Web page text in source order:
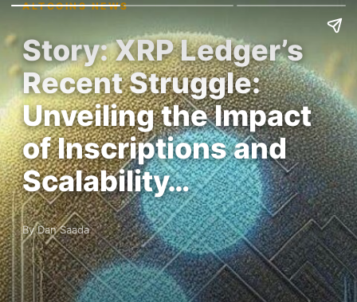
ALTCOINS NEWS
Story: XRP Ledger’s
Recent Struggle:
Unveiling the Impact
of Inscriptions and
Scalability…
By Dan Saada